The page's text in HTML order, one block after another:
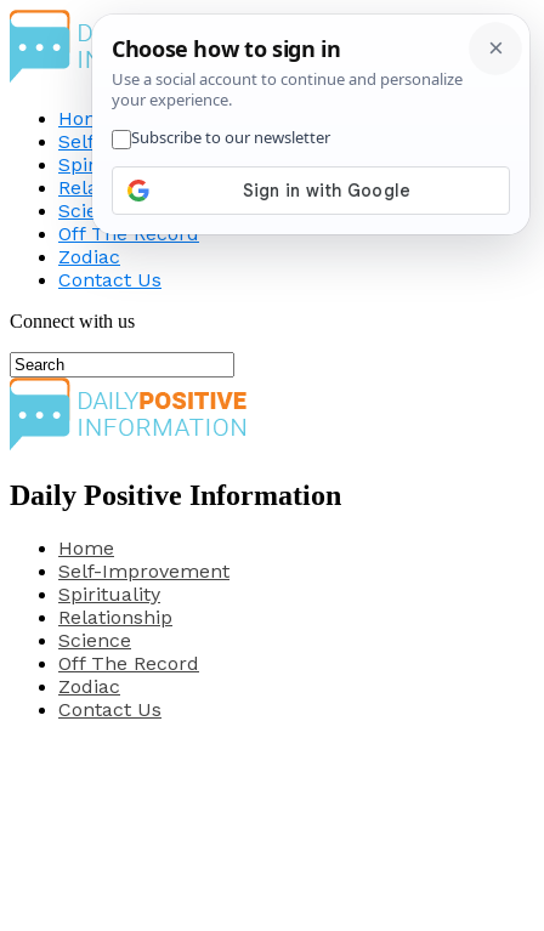
Home
Self-Improvement
Spirituality
Relationship
Science
Off The Record
Zodiac
Contact Us
Connect with us
Daily Positive Information
Home
Self-Improvement
Spirituality
Relationship
Science
Off The Record
Zodiac
Contact Us